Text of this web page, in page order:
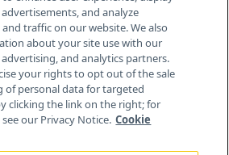
Plains Rd, Bldg H
NJ 08512
and analyze
traffic on our website. We also
about your site use with our
advertising, and analytics partners.
your rights to opt out of the sale
of personal data for targeted
clicking the link on the right; for
our Privacy Notice. Cookie